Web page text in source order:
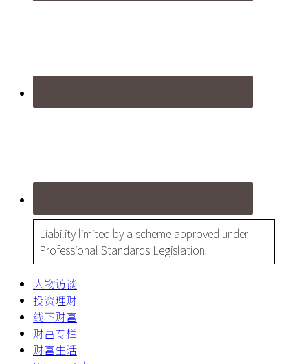
Liability limited by a scheme approved under
Professional Standards Legislation.
人物访谈
投资理财
线下财富
财富专栏
财富生活